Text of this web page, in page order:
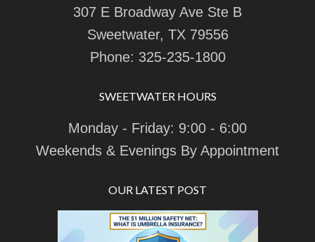
307 E Broadway Ave Ste B
Sweetwater, TX 79556
Phone: 325-235-1800
SWEETWATER HOURS
Monday - Friday: 9:00 - 6:00
Weekends & Evenings By Appointment
OUR LATEST POST